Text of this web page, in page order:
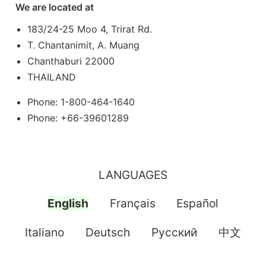
We are located at
183/24-25 Moo 4, Trirat Rd.
T. Chantanimit, A. Muang
Chanthaburi 22000
THAILAND
Phone: 1-800-464-1640
Phone: +66-39601289
LANGUAGES
English Français Español
Italiano Deutsch Pусский 中文